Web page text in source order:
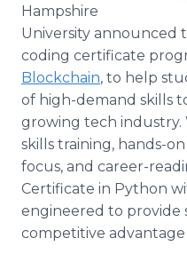
Hampshire
University announced
coding certificate
Blockchain, to help
of high-demand skills
growing tech industry.
skills training, hands-
focus, and career-
Certificate in Python
engineered to provide
competitive